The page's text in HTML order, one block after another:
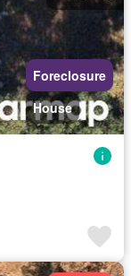
Foreclosure
House